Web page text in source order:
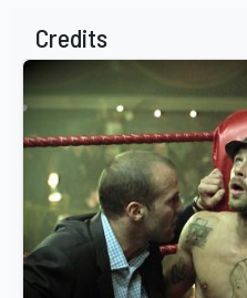
Credits